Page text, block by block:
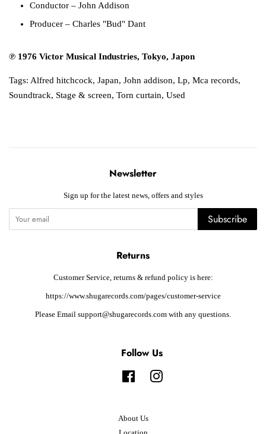
Conductor – John Addison
Producer – Charles "Bud" Dant
℗ 1976 Victor Musical Industries, Tokyo, Japon
Tags: Alfred hitchcock, Japan, John addison, Lp, Mca records,
Soundtrack, Stage & screen, Torn curtain, Used
Newsletter
Sign up for the latest news, offers and styles
Subscribe
Returns
Customer Service, returns & refund policy is here:
https://www.shugarecords.com/pages/customer-service
Please Email support@shugarecords.com with any questions.
Follow Us
FacebookInstagram
About Us